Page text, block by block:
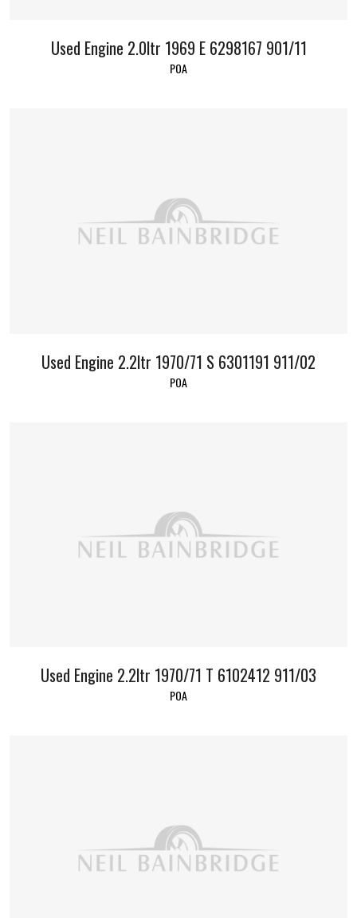
Used Engine 2.0ltr 1969 E 6298167 901/11
POA
Used Engine 2.2ltr 1970/71 S 6301191 911/02
POA
Used Engine 2.2ltr 1970/71 T 6102412 911/03
POA